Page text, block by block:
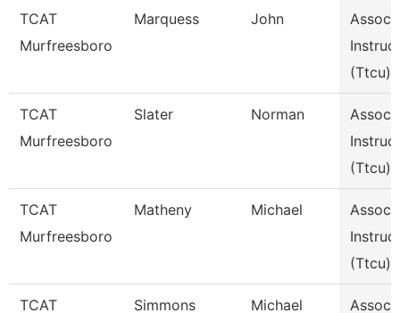
TCAT
Murfreesboro
Marquess John
Assoc
(Ttcu)
TCAT
Murfreesboro
Slater Norman
Assoc
(Ttcu)
TCAT
Murfreesboro
Matheny Michael
Assoc
(Ttcu)
TCAT
Simmons Michael
Assoc